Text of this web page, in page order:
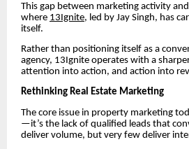
This gap between marketing activity
where 13Ignite, led by Jay Singh, has
itself.
Rather than positioning itself as a
agency, 13Ignite operates with a
attention into action, and action into
Rethinking Real Estate Marketing
The core issue in property marketing
—it’s the lack of qualified leads that
deliver volume, but very few deliver